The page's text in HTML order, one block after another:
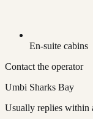
En-suite cabins
Contact the operator
Umbi Sharks Bay
Usually replies within